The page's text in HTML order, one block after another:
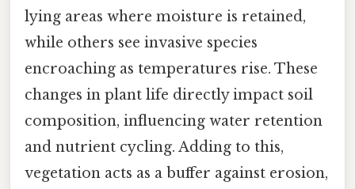
lying areas where moisture is retained,
while others see invasive species
encroaching as temperatures rise. These
changes in plant life directly impact soil
composition, influencing water retention
and nutrient cycling. Adding to this,
vegetation acts as a buffer against erosion,